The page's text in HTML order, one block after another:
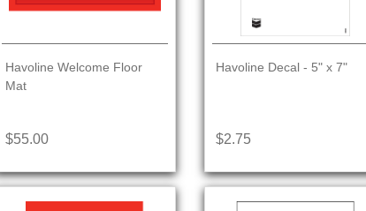
Havoline Welcome Floor
Mat
$55.00
Havoline Decal - 5" x 7"
$2.75